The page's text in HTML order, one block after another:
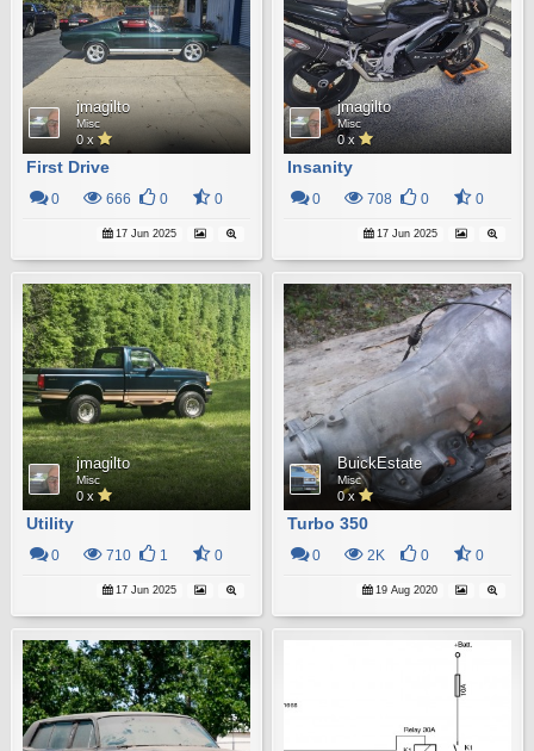
jmagilto
Misc
0 x
First Drive
0 666 0 0
17 Jun 2025
jmagilto
Misc
0 x
Insanity
0 708 0 0
17 Jun 2025
jmagilto
Misc
0 x
Utility
0 710 1 0
17 Jun 2025
BuickEstate
Misc
0 x
Turbo 350
0 2K 0 0
19 Aug 2020